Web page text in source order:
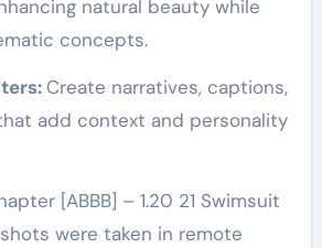
natural beauty while
concepts.
Create narratives, captions,
add context and personality
[ABBB] – 1.20 21 Swimsuit
were taken in remote